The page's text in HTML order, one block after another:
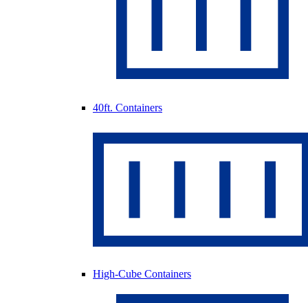
40ft. Containers
High-Cube Containers